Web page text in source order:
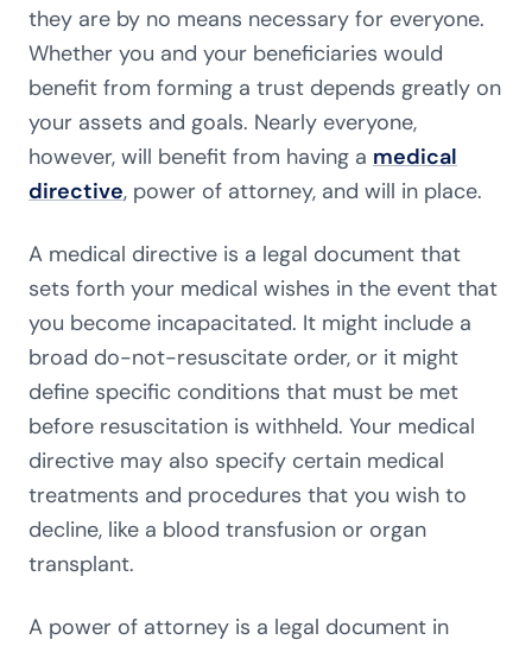
they are by no means necessary for everyone.
Whether you and your beneficiaries would
benefit from forming a trust depends greatly on
your assets and goals. Nearly everyone,
however, will benefit from having a medical
directive, power of attorney, and will in place.
A medical directive is a legal document that
sets forth your medical wishes in the event that
you become incapacitated. It might include a
broad do-not-resuscitate order, or it might
define specific conditions that must be met
before resuscitation is withheld. Your medical
directive may also specify certain medical
treatments and procedures that you wish to
decline, like a blood transfusion or organ
transplant.
A power of attorney is a legal document in